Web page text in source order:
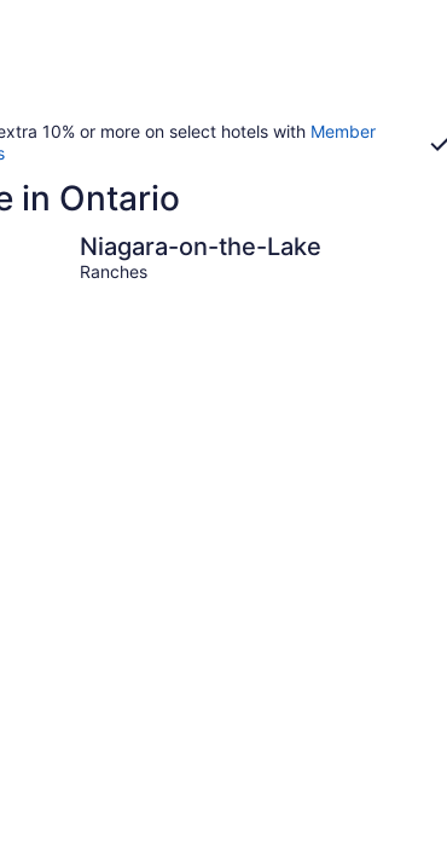
10% or more on select hotels with Member
in Ontario
Niagara-on-the-Lake
Ranches
on-the-Lake